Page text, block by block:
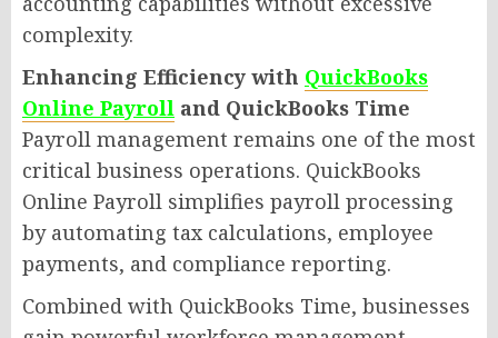
complexity.
Enhancing Efficiency with QuickBooks
Online Payroll and QuickBooks Time
Payroll management remains one of the most
critical business operations. QuickBooks
Online Payroll simplifies payroll processing
by automating tax calculations, employee
payments, and compliance reporting.
Combined with QuickBooks Time, businesses